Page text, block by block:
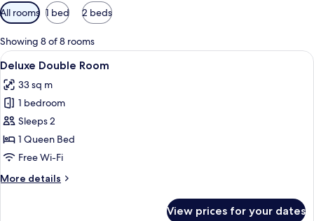
Available
filters
for
rooms
All rooms 1 bed 2 beds
Showing 8 of 8 rooms
View
all
photos
for
Deluxe
Double
Room
A hotel room with a bed, a desk, a
3
Deluxe Double Room
33 sq m
1 bedroom
Sleeps 2
1 Queen Bed
Free Wi-Fi
More details
More
View prices for your dates